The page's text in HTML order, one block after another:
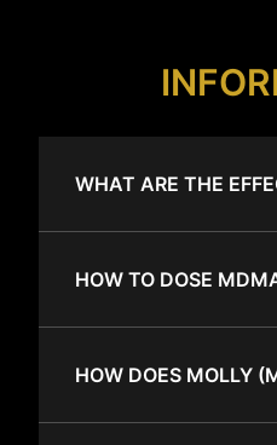
WHAT ARE THE
HOW TO DOSE
HOW DOES MOLLY